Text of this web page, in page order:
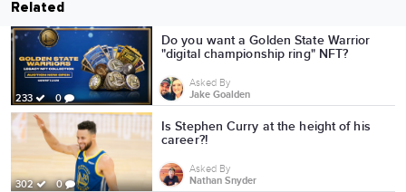
Related
233 0
Do you want a Golden State Warrior
"digital championship ring" NFT?
Asked By
Jake Goalden
302 0
Is Stephen Curry at the height of his
career?!
Asked By
Nathan Snyder